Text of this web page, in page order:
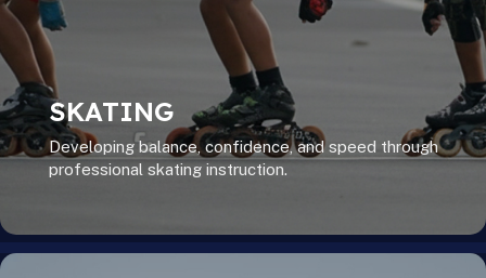
SKATING
Developing balance, confidence, and speed through
professional skating instruction.